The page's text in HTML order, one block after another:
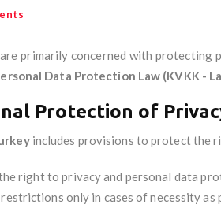
primarily concerned with
Data Protection Law (KVKK -
Protection of
includes provisions to protect the
right to privacy and personal data
only in cases of necessity as